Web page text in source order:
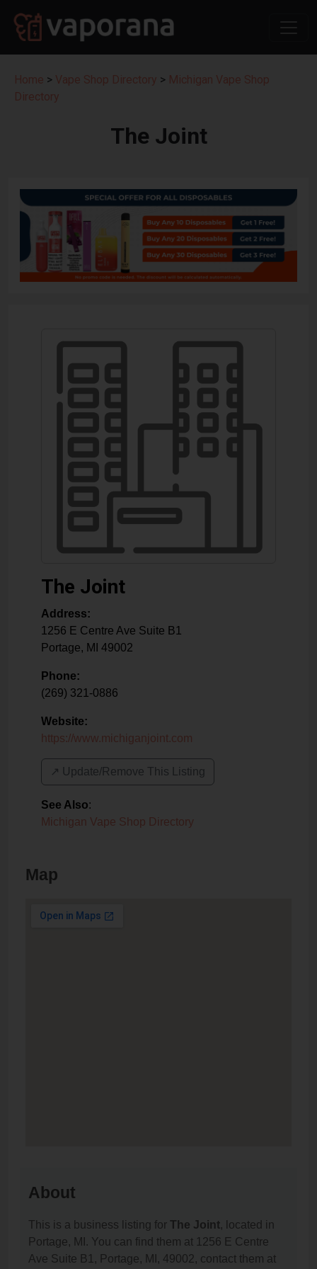
Home > Vape Shop Directory > Michigan Vape Shop
Directory
The Joint
The Joint
Address:
1256 E Centre Ave Suite B1
Portage, MI 49002
Phone:
(269) 321-0886
Website:
https://www.michiganjoint.com
↗️ Update/Remove This Listing
See Also:
Michigan Vape Shop Directory
Map
About
This is a business listing for The Joint, located in
Portage, MI. You can find them at 1256 E Centre
Ave Suite B1, Portage, MI, 49002, contact them at